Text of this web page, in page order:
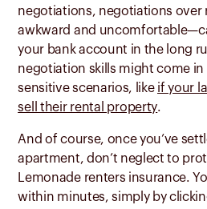
negotiations, negotiations
awkward and
your bank account in the long
negotiation skills might come
sensitive scenarios, like if your
sell their rental property.
And of course, once you’ve
apartment, don’t neglect to
Lemonade renters insurance.
within minutes, simply by